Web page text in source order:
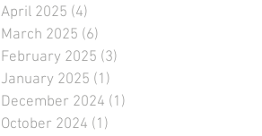
April 2025 (4)
March 2025 (6)
February 2025 (3)
January 2025 (1)
December 2024 (1)
October 2024 (1)